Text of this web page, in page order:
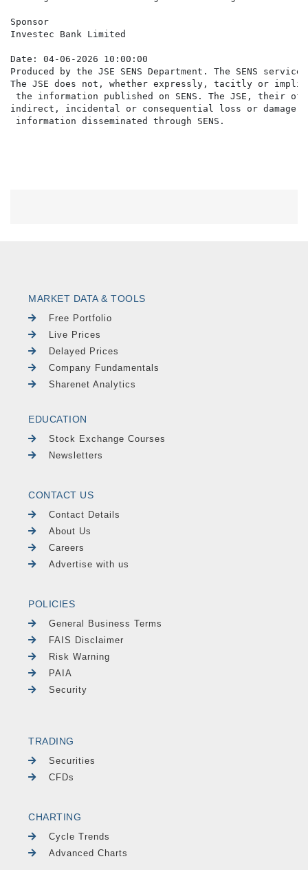
Sponsor
Investec Bank Limited
Date: 04-06-2026 10:00:00
Produced by the JSE SENS Department. The SENS
The JSE does not, whether expressly, tacitly or
the information published on SENS. The JSE,
indirect, incidental or consequential loss or damage
MARKET DATA & TOOLS
Free Portfolio
Live Prices
Delayed Prices
Company Fundamentals
Sharenet Analytics
EDUCATION
Stock Exchange Courses
Newsletters
CONTACT US
Contact Details
About Us
Careers
Advertise with us
POLICIES
General Business Terms
FAIS Disclaimer
Risk Warning
PAIA
Security
TRADING
Securities
CFDs
CHARTING
Cycle Trends
Advanced Charts